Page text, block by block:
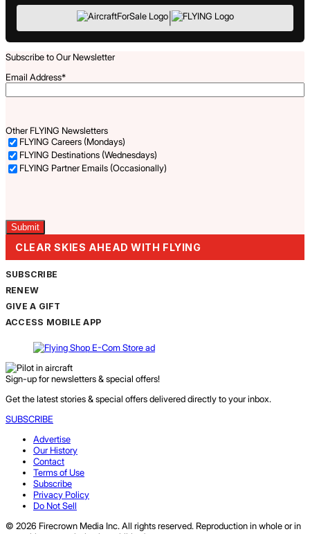
|
Subscribe to Our Newsletter
Email Address*
Other FLYING Newsletters
FLYING Careers (Mondays)
FLYING Destinations (Wednesdays)
FLYING Partner Emails (Occasionally)
CLEAR SKIES AHEAD WITH FLYING
SUBSCRIBE
RENEW
GIVE A GIFT
ACCESS MOBILE APP
Sign-up for newsletters & special offers!
Get the latest stories & special offers delivered directly to your inbox.
SUBSCRIBE
Advertise
Our History
Contact
Terms of Use
Subscribe
Privacy Policy
Do Not Sell
© 2026 Firecrown Media Inc. All rights reserved. Reproduction in whole or in